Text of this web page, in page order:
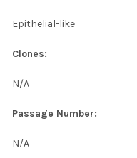
Epithelial-like
Clones:
N/A
Passage Number:
N/A